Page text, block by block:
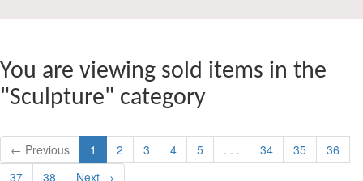
You are viewing sold items in the
"Sculpture" category
← Previous 1 2 3 4 5 . . . 34 35
36
37
38 Next →